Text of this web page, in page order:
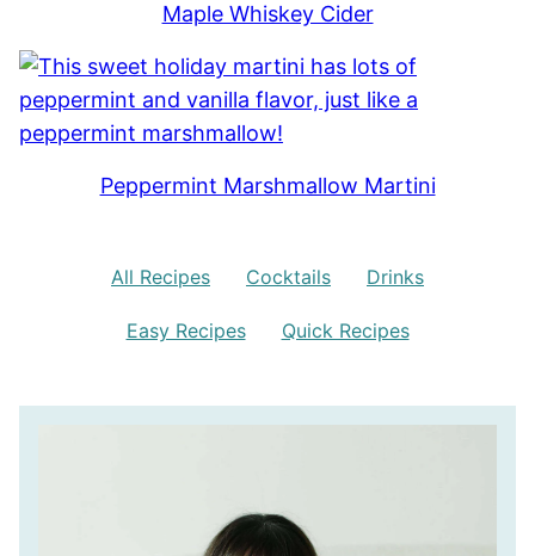
Maple Whiskey Cider
Peppermint Marshmallow Martini
All Recipes Cocktails Drinks
Easy Recipes Quick Recipes